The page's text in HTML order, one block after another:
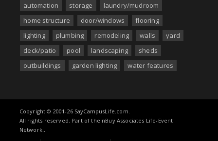
automation
storage
laundry/mudroom
home structure
door/windows
flooring
lighting
plumbing remodeling walls
yard
deck/patio
pool landscaping
sheds
outbuildings
garden lighting water features
Copyright © 2001-26 SayCampusLife.com.
All rights reserved. Part of the nBuy Associates Life-Event
Network..